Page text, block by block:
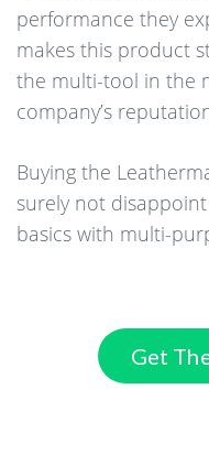
performance they
makes this product
the multi-tool in the
company’s
Buying the
surely not
basics with multi-
Get